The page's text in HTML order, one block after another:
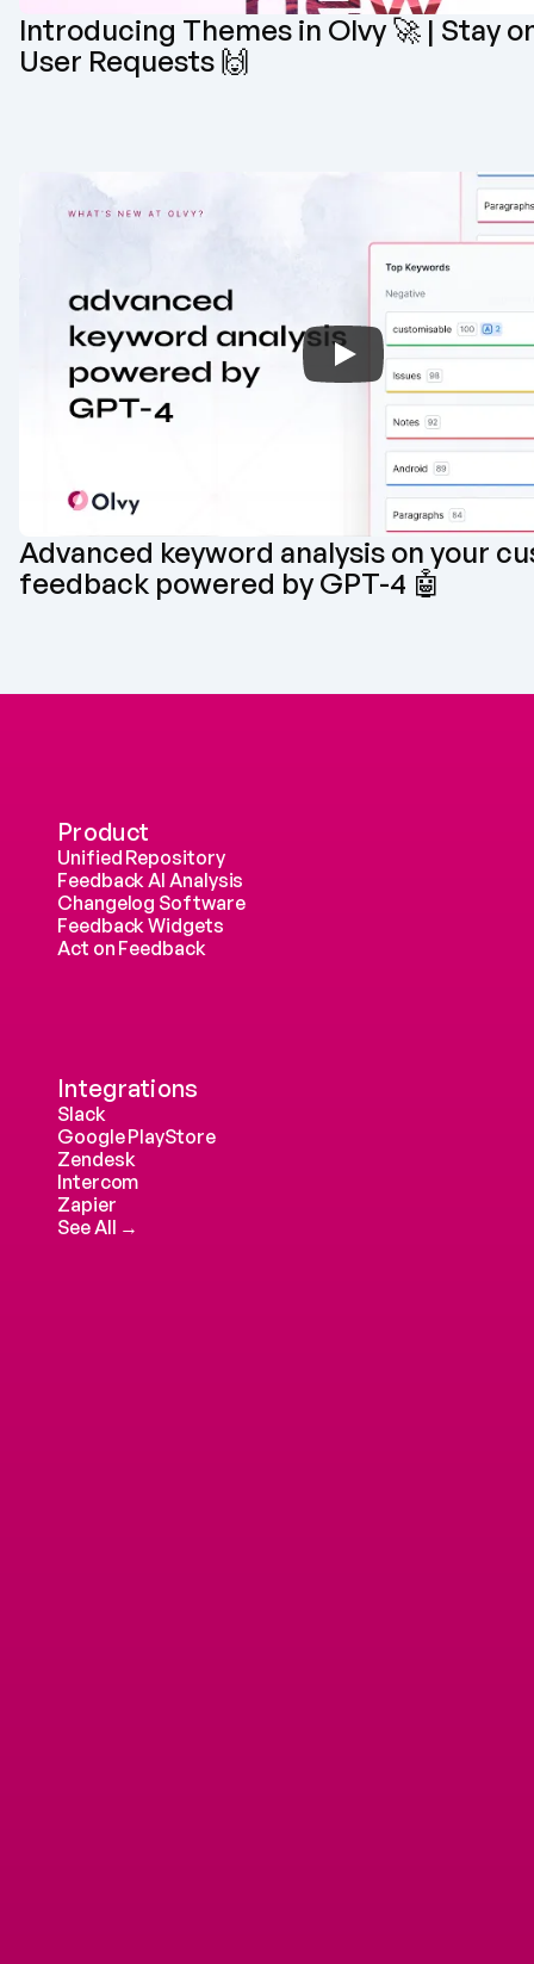
Introducing Themes in Olvy 🚀 | Stay
User Requests 🙌
Advanced keyword analysis on your
feedback powered by GPT-4 🤖
Product
Unified Repository
Feedback AI Analysis
Changelog Software
Feedback Widgets
Act on Feedback
Integrations
Slack
Google PlayStore
Zendesk
Intercom
Zapier
See All →